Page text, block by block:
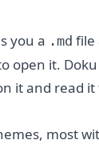
you a .md file
open it.
it and read it
most